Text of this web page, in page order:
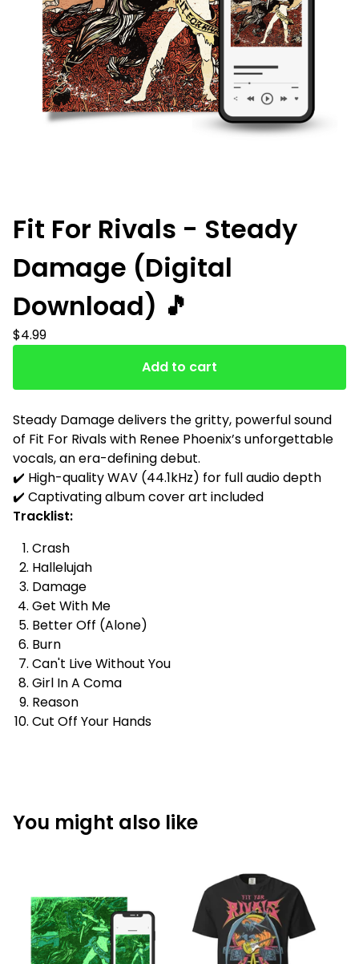
Fit For Rivals - Steady
Damage (Digital
Download) 🎵
$4.99
Add to cart
Steady Damage delivers the gritty, powerful sound
of Fit For Rivals with Renee Phoenix’s unforgettable
vocals, an era-defining debut.
✔️ High-quality WAV (44.1kHz) for full audio depth
✔️ Captivating album cover art included
Tracklist:
Crash
Hallelujah
Damage
Get With Me
Better Off (Alone)
Burn
Can't Live Without You
Girl In A Coma
Reason
Cut Off Your Hands
You might also like